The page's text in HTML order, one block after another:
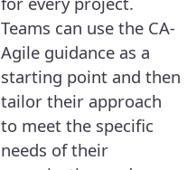
Teams can use the CA-
Agile guidance as a
starting point and then
tailor their approach
to meet the specific
needs of their